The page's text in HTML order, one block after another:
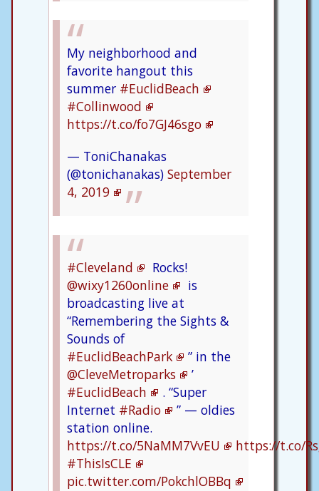
My neighborhood and
favorite hangout this
summer #EuclidBeach
#Collinwood
https://t.co/fo7GJ46sgo
— ToniChanakas
(@tonichanakas) September
4, 2019
#Cleveland
Rocks!
@wixy1260online
is
broadcasting live at
“Remembering the Sights &
Sounds of
#EuclidBeachPark
” in the
@CleveMetroparks
’
#EuclidBeach
. “Super
Internet #Radio
” — oldies
station online.
https://t.co/5NaMM7VvEU
https://t.co/
#ThisIsCLE
pic.twitter.com/PokchlOBBq